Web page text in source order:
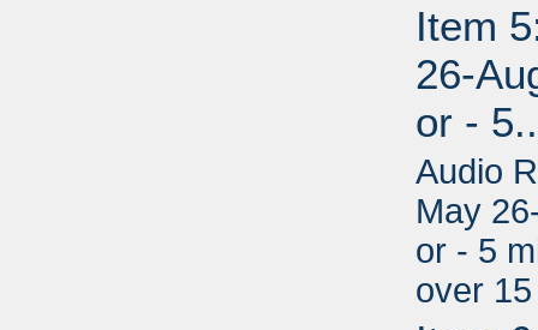
Item
26-
or -
Audio
May
or - 5
over